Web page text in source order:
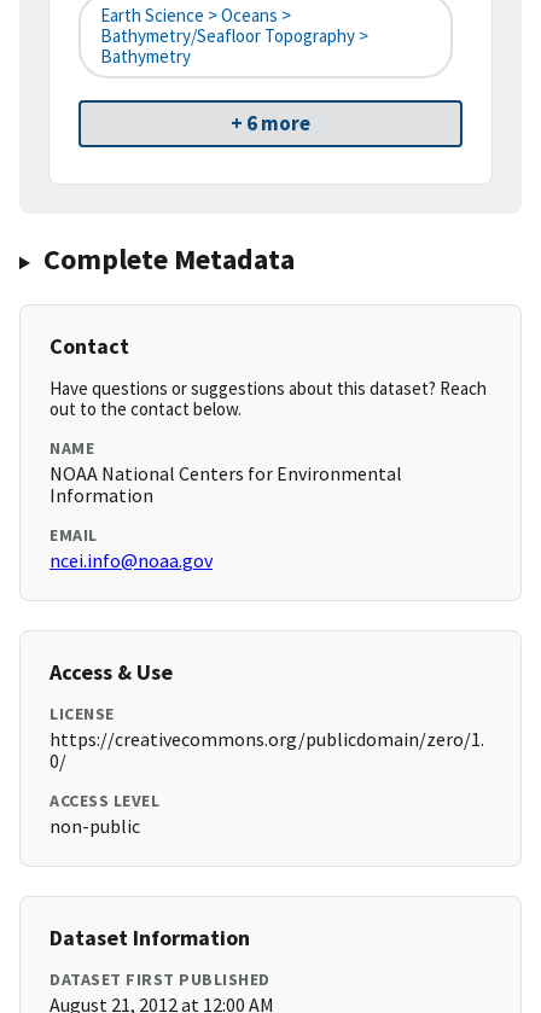
Earth Science > Oceans >
Bathymetry/Seafloor Topography >
Bathymetry
+ 6 more
Complete Metadata
Contact
Have questions or suggestions about this dataset? Reach
out to the contact below.
NAME
NOAA National Centers for Environmental
Information
EMAIL
ncei.info@noaa.gov
Access & Use
LICENSE
https://creativecommons.org/publicdomain/zero/1.
0/
ACCESS LEVEL
non-public
Dataset Information
DATASET FIRST PUBLISHED
August 21, 2012 at 12:00 AM